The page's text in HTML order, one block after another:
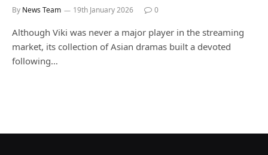
By News Team 19th January 2026 0
Although Viki was never a major player in the streaming
market, its collection of Asian dramas built a devoted
following…